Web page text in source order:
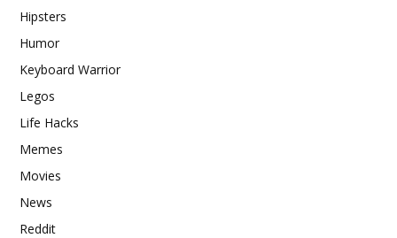
Hipsters
Humor
Keyboard Warrior
Legos
Life Hacks
Memes
Movies
News
Reddit